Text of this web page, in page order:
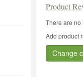
Product
There are no
Add product
Change